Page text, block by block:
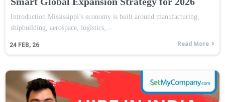
24 FEB, 26
Introduction Mississippi’s economy is built around manufacturing,
shipbuilding, aerospace, logistics,…
Read More